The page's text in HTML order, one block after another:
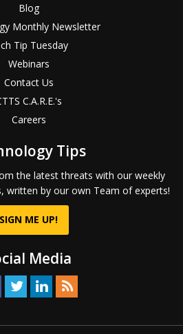
Blog
Monthly Newsletter
Tip Tuesday
Webinars
Contact Us
C.A.R.E.'s
Careers
Tips
the latest threats with our weekly
written by our own Team of experts!
SIGN ME UP!
Media